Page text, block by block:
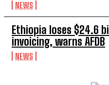
NEWS
Ethiopia loses $24.6
invoicing, warns AFDB
NEWS